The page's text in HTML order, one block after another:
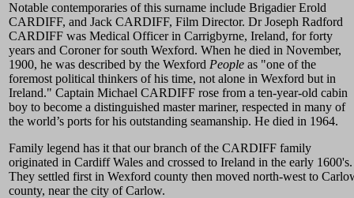
Notable contemporaries of this surname include Brigadier Erold
CARDIFF, and Jack CARDIFF, Film Director. Dr Joseph Radford
CARDIFF was Medical Officer in Carrigbyrne, Ireland, for forty
years and Coroner for south Wexford. When he died in November,
1900, he was described by the Wexford People as "one of the
foremost political thinkers of his time, not alone in Wexford but in
Ireland." Captain Michael CARDIFF rose from a ten-year-old cabin
boy to become a distinguished master mariner, respected in many of
the world’s ports for his outstanding seamanship. He died in 1964.
Family legend has it that our branch of the CARDIFF family
originated in Cardiff Wales and crossed to Ireland in the early 1600's.
They settled first in Wexford county then moved north-west to
county, near the city of Carlow.